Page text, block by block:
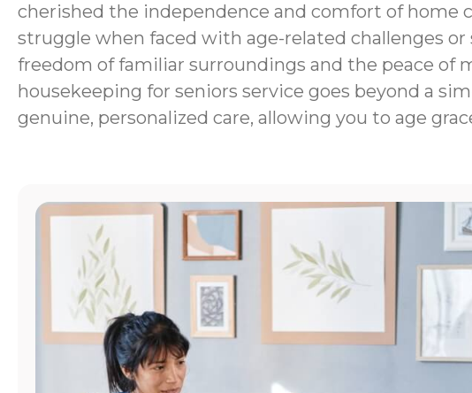
cherished the independence and comfort of home
struggle when faced with age-related challenges
freedom of familiar surroundings and the peace of
housekeeping for seniors service goes beyond a
genuine, personalized care, allowing you to age